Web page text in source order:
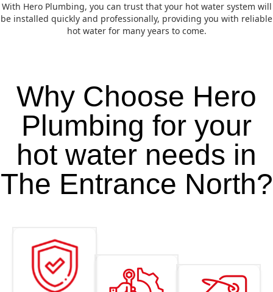
With Hero Plumbing, you can trust that your hot water system will
be installed quickly and professionally, providing you with reliable
hot water for many years to come.
Why Choose Hero
Plumbing for your
hot water needs in
The Entrance North?